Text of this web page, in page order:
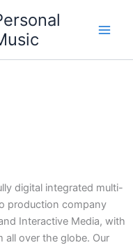
digital integrated multi-
production company
Interactive Media, with
over the globe. Our